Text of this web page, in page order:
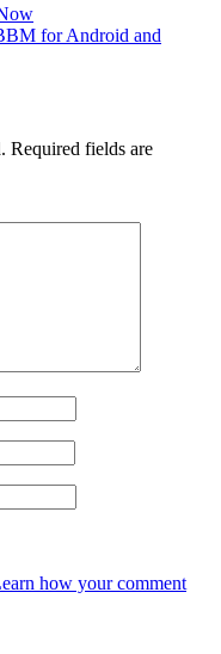
for Android and
Required fields are
how your comment